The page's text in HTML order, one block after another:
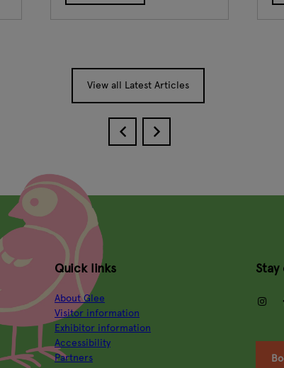
View all Latest Articles
Quick links
About Glee
Visitor information
Exhibitor information
Accessibility
Partners